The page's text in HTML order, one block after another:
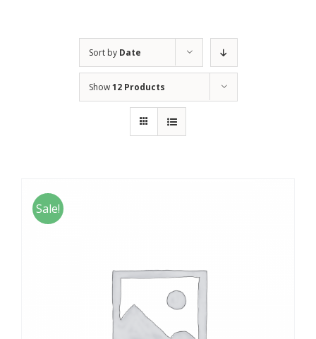
Sort by Date
Show12 Products
Sale!